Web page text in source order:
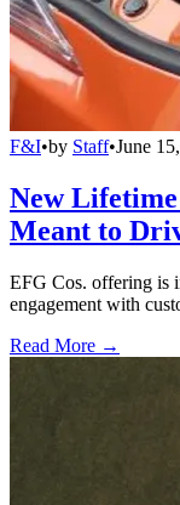
F&I•by Staff•June
New
Meant to
EFG Cos. offering is
engagement with
Read More →